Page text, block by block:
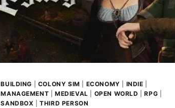
BUILDING COLONY SIM ECONOMY INDIE
MANAGEMENT |MEDIEVAL OPEN WORLD |RPG
SANDBOX |THIRD PERSON